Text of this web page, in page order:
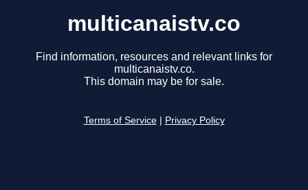
multicanaistv.co
Find information, resources and relevant links for
multicanaistv.co.
This domain may be for sale.
Terms of Service Privacy Policy